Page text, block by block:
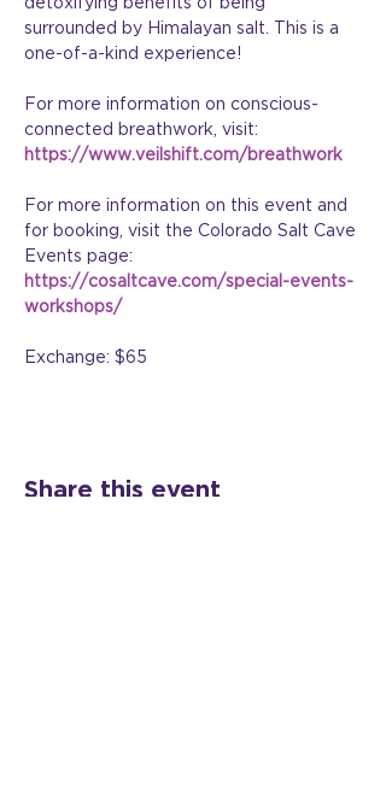
surrounded by Himalayan salt. This is a
one-of-a-kind experience!
For more information on conscious-
connected breathwork, visit:
https://www.veilshift.com/breathwork
For more information on this event and
for booking, visit the Colorado Salt Cave
Events page:
https://cosaltcave.com/special-events-
workshops/
Exchange: $65
Share this event